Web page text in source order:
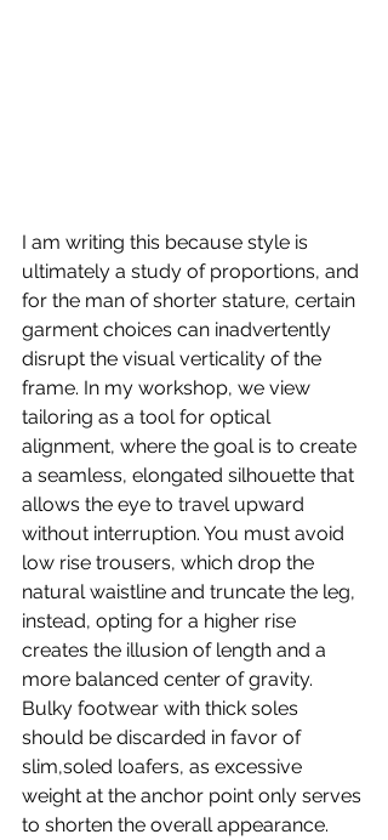
I am writing this because style is
ultimately a study of proportions, and
for the man of shorter stature, certain
garment choices can inadvertently
disrupt the visual verticality of the
frame. In my workshop, we view
tailoring as a tool for optical
alignment, where the goal is to create
a seamless, elongated silhouette that
allows the eye to travel upward
without interruption. You must avoid
low rise trousers, which drop the
natural waistline and truncate the leg,
instead, opting for a higher rise
creates the illusion of length and a
more balanced center of gravity.
Bulky footwear with thick soles
should be discarded in favor of
slim,soled loafers, as excessive
weight at the anchor point only serves
to shorten the overall appearance.